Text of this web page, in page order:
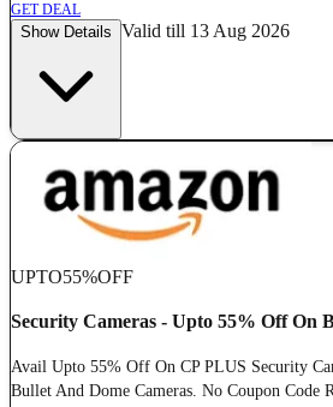
GET DEAL
Show Details Valid till 13 Aug 2026
UPTO55%OFF
Security Cameras - Upto 55% Off On
Avail Upto 55% Off On CP PLUS Security
Bullet And Dome Cameras. No Coupon Code